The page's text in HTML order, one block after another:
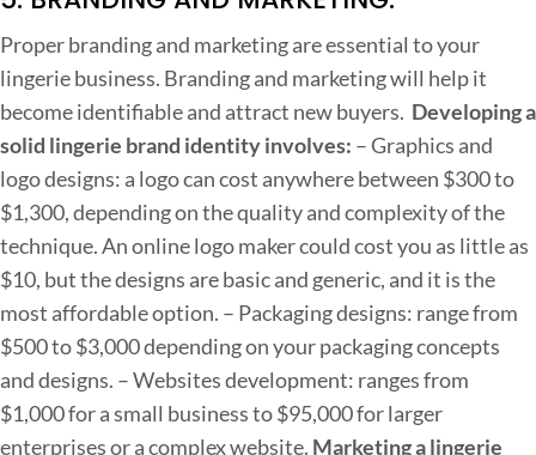
Proper branding and marketing are essential to your
lingerie business. Branding and marketing will help it
become identifiable and attract new buyers. Developing a
solid lingerie brand identity involves: – Graphics and
logo designs: a logo can cost anywhere between $300 to
$1,300, depending on the quality and complexity of the
technique. An online logo maker could cost you as little as
$10, but the designs are basic and generic, and it is the
most affordable option. – Packaging designs: range from
$500 to $3,000 depending on your packaging concepts
and designs. – Websites development: ranges from
$1,000 for a small business to $95,000 for larger
enterprises or a complex website. Marketing a lingerie